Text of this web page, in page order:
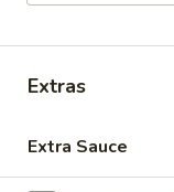
Extras
Extra Sauce